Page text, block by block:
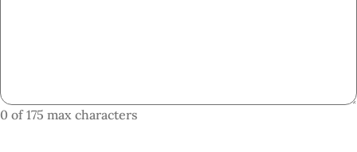
0 of 175 max characters